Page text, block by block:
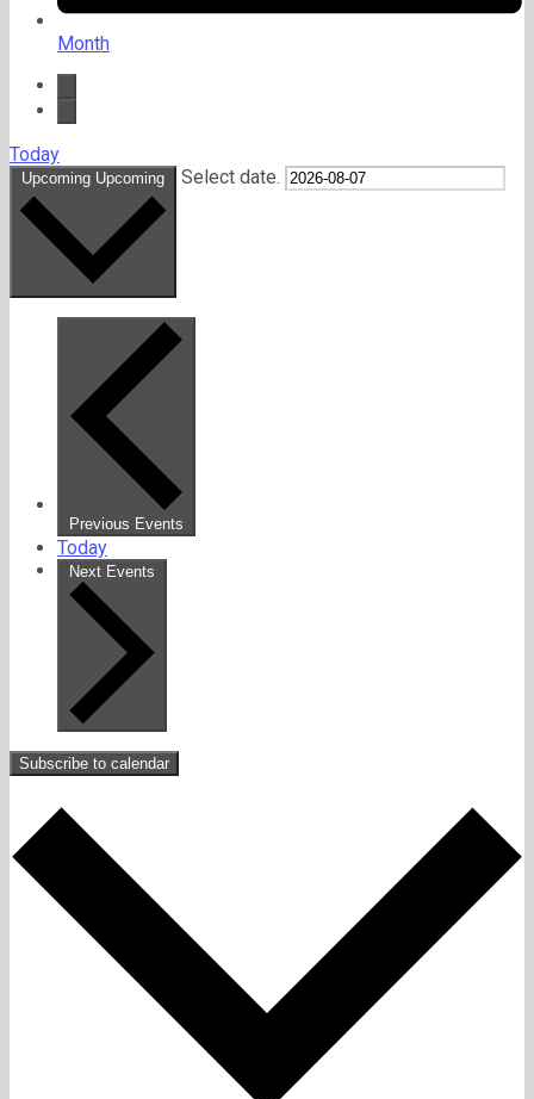
Month
Today
Upcoming Upcoming Select date.
Previous Events
Today
Next Events
Subscribe to calendar